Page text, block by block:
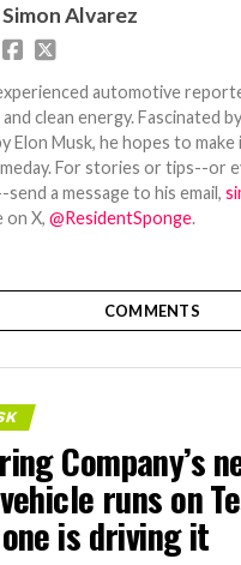
Simon Alvarez
automotive
clean energy. Fascinated
Elon Musk, he hopes to
For stories or tips--or
a message to his email,
on X, @ResidentSponge.
COMMENTS
Company’s
runs on
is driving it